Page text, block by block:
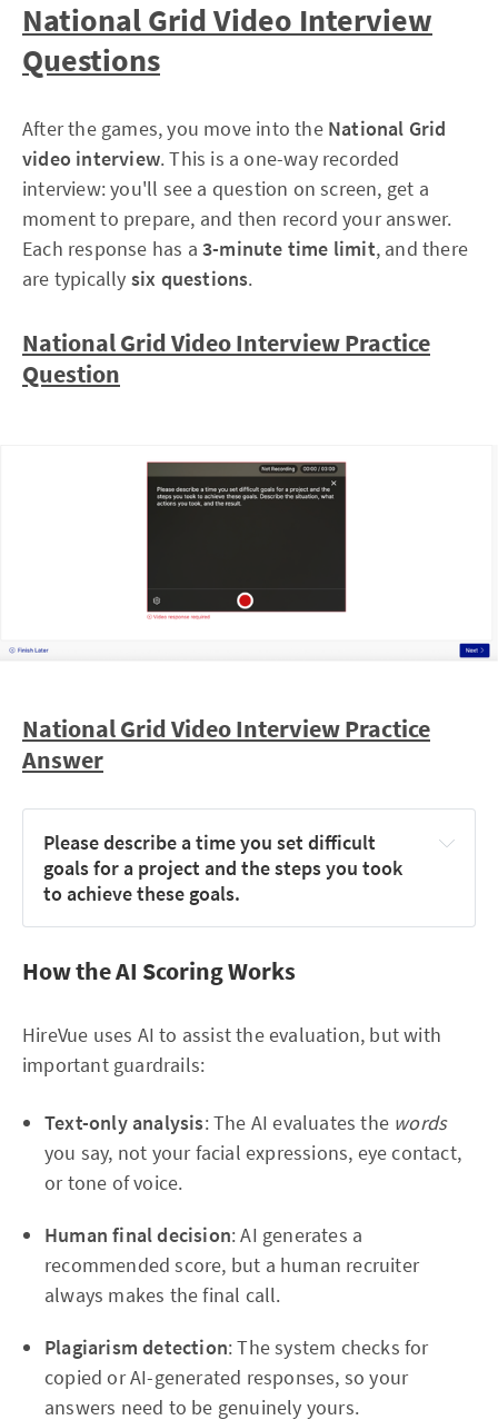
Card 1 (top-left, larger):
Card 2 (top-right, smaller):
Card 3 (bottom-left, small):
Card 5 (bottom-right, larger):
top-right)
Start with the smallest cards
Pick one unique shape as your anchor (e.g. the
orange triangle) and track where it sits relative to the
others
Don't overthink — the level timeout bar is draining
analysis
Complexity increases
as the message says, so the
early levels are your chance to build speed before grids
get larger
National Grid Video Interview
Questions
After the games, you move into the National Grid
video interview. This is a one-way recorded
interview: you'll see a question on screen, get a
moment to prepare, and then record your answer.
Each response has a 3-minute time limit, and there
are typically six questions.
National Grid Video Interview Practice
Question
National Grid Video Interview Practice
Answer
Please describe a time you set difficult
goals for a project and the steps you took
to achieve these goals.
How the AI Scoring Works
HireVue uses AI to assist the evaluation, but with
important guardrails:
Text-only analysis: The AI evaluates the words
you say, not your facial expressions, eye contact,
or tone of voice.
Human final decision: AI generates a
recommended score, but a human recruiter
always makes the final call.
Plagiarism detection: The system checks for
copied or AI-generated responses, so your
answers need to be genuinely yours.